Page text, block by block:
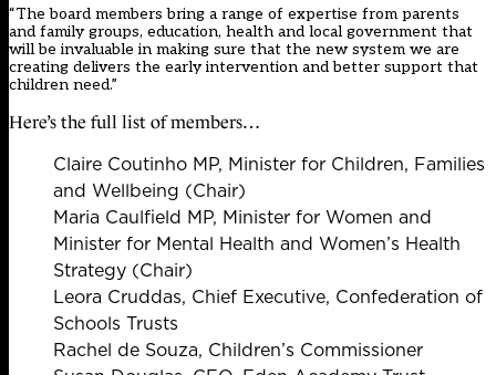
“The board members bring a range of expertise from parents
and family groups, education, health and local government that
will be invaluable in making sure that the new system we are
creating delivers the early intervention and better support that
children need.”
Here’s the full list of members…
Claire Coutinho MP, Minister for Children, Families
and Wellbeing (Chair)
Maria Caulfield MP, Minister for Women and
Minister for Mental Health and Women’s Health
Strategy (Chair)
Leora Cruddas, Chief Executive, Confederation of
Schools Trusts
Rachel de Souza, Children’s Commissioner